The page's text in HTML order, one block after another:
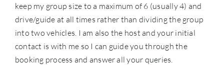
keep my group size to a maximum of 6 (usually 4) and
drive/guide at all times rather than dividing the group
into two vehicles. I am also the host and your initial
contact is with me so I can guide you through the
booking process and answer all your queries.